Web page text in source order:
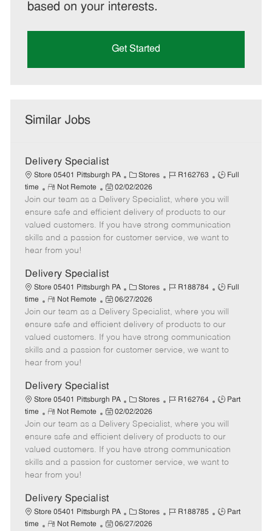
based on your interests.
Get Started
Similar Jobs
Delivery Specialist
Store 05401 Pittsburgh PA
C
a
t
e
g
o
Stores
J
b
I
d
R162763
J
b
T
y
p
Full
time
R
e
m
o
t
e
Not Remote
P
o
s
t
e
a
t
e
02/02/2026
Join our team as a Delivery Specialist, where you will
ensure safe and efficient delivery of products to our
valued customers. If you have strong communication
skills and a passion for customer service, we want to
hear from you!
Delivery Specialist
Store 05401 Pittsburgh PA
C
a
t
e
g
o
Stores
J
b
I
d
R188784
J
b
T
y
p
Full
time
R
e
m
o
t
e
Not Remote
P
o
s
t
e
a
t
e
06/27/2026
Join our team as a Delivery Specialist, where you will
ensure safe and efficient delivery of products to our
valued customers. If you have strong communication
skills and a passion for customer service, we want to
hear from you!
Delivery Specialist
Store 05401 Pittsburgh PA
C
a
t
e
g
o
Stores
J
b
I
d
R162764
J
b
T
y
p
Part
time
R
e
m
o
t
e
Not Remote
P
o
s
t
e
a
t
e
02/02/2026
Join our team as a Delivery Specialist, where you will
ensure safe and efficient delivery of products to our
valued customers. If you have strong communication
skills and a passion for customer service, we want to
hear from you!
Delivery Specialist
Store 05401 Pittsburgh PA
C
a
Stores
J
R188785
J
Part
time
R
Not Remote
P
06/27/2026